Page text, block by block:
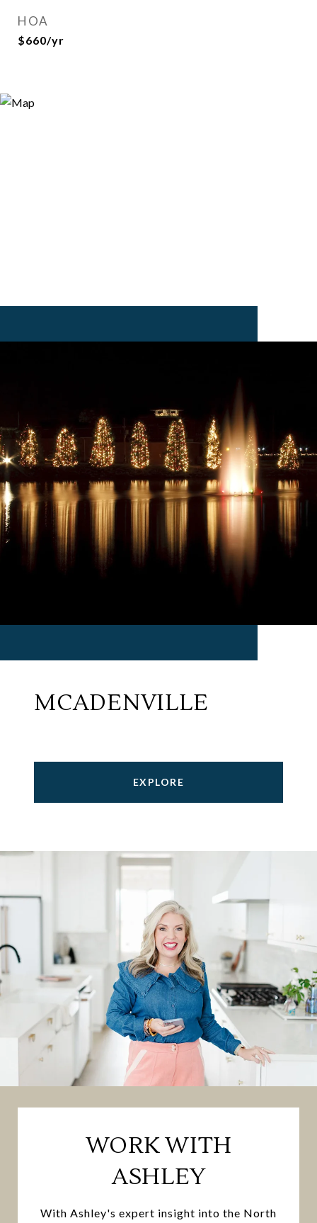
HOA
$660/yr
MCADENVILLE
EXPLORE
WORK WITH
ASHLEY
With Ashley's expert insight into the North